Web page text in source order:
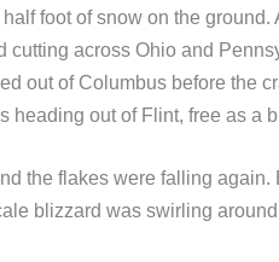
foot of snow on the
cutting across Ohio and
out of Columbus before the
heading out of Flint, free as a
the flakes were falling again.
blizzard was swirling